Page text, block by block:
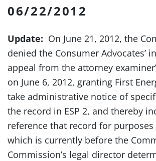
06/22/2012
Update: On June 21, 2012, the
denied the Consumer Advocates’
appeal from the attorney
on June 6, 2012, granting First
take administrative notice of
the record in ESP 2, and thereby
reference that record for purposes
which is currently before the
Commission’s legal director